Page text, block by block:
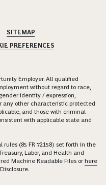
SITEMAP
PREFERENCES
Employer. All qualified
without regard to race,
identity / expression,
any other characteristic protected
and those with criminal
with applicable state and
(85 FR 72158) set forth in the
Labor, and Health and
Machine Readable Files orhere